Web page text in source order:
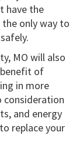
have the
only way to
MO will also
of
in more
consideration
and energy
replace your